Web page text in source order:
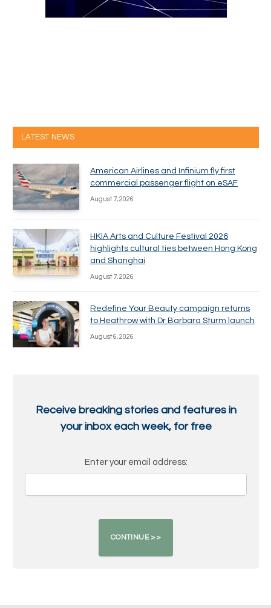
LATEST NEWS
American Airlines and Infinium fly first
commercial passenger flight on eSAF
August 7, 2026
HKIA Arts and Culture Festival 2026
highlights cultural ties between Hong Kong
and Shanghai
August 7, 2026
Redefine Your Beauty campaign returns
to Heathrow with Dr Barbara Sturm launch
August 6, 2026
Receive breaking stories and features in
your inbox each week, for free
Enter your email address: